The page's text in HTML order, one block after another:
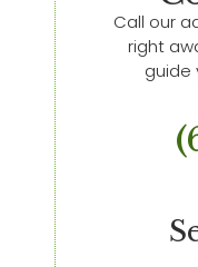
Call our
right
guide